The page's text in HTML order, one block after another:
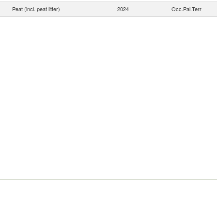
Peat (incl. peat litter) 2024 Occ.Pal.Terr